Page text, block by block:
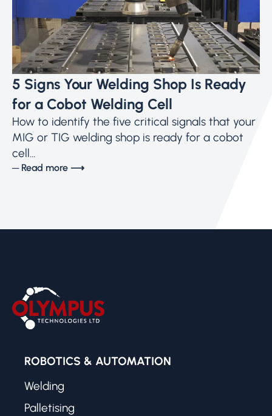
5 Signs Your Welding Shop Is Ready
for a Cobot Welding Cell
How to identify the five critical signals that your
MIG or TIG welding shop is ready for a cobot
cell...
─ Read more ⟶
ROBOTICS & AUTOMATION
Welding
Palletising